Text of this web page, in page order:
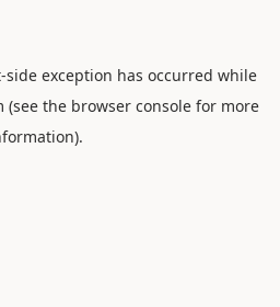
-side exception has occurred while
(see the browser console for more